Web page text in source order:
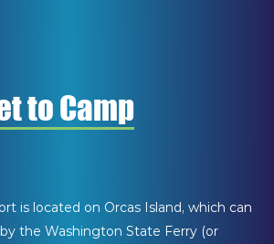
to Camp
is located on Orcas Island, which can
the Washington State Ferry (or